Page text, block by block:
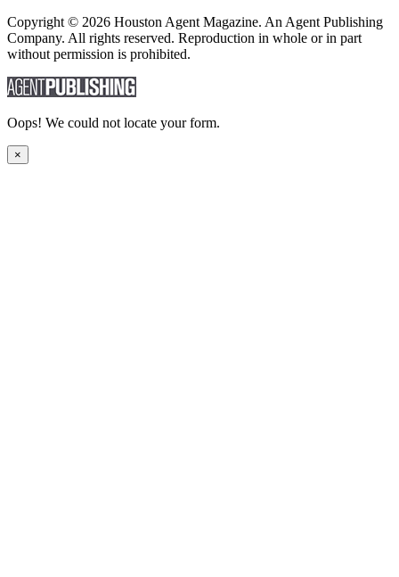
Copyright © 2026 Houston Agent Magazine. An Agent Publishing
Company. All rights reserved. Reproduction in whole or in part
without permission is prohibited.
Oops! We could not locate your form.
×